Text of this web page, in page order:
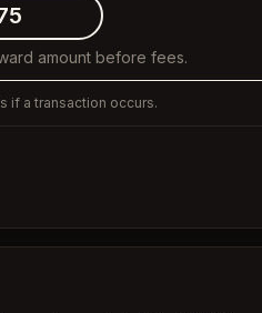
amount before fees.
if a transaction occurs.